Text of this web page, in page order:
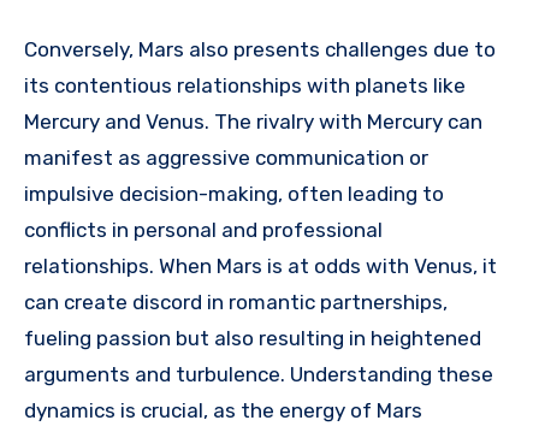
Conversely, Mars also presents challenges due to
its contentious relationships with planets like
Mercury and Venus. The rivalry with Mercury can
manifest as aggressive communication or
impulsive decision-making, often leading to
conflicts in personal and professional
relationships. When Mars is at odds with Venus, it
can create discord in romantic partnerships,
fueling passion but also resulting in heightened
arguments and turbulence. Understanding these
dynamics is crucial, as the energy of Mars